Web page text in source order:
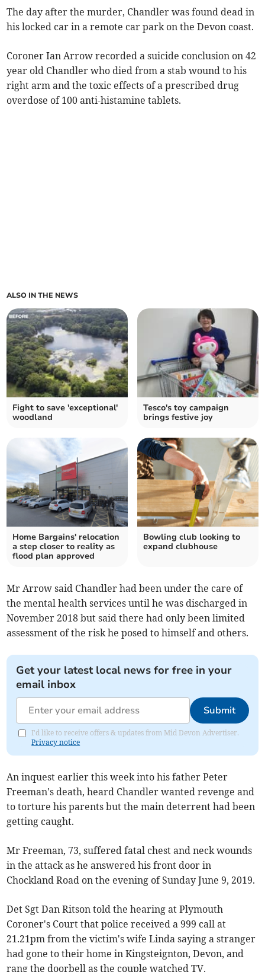
The day after the murder, Chandler was found dead in
his locked car in a remote car park on the Devon coast.
Coroner Ian Arrow recorded a suicide conclusion on 42
year old Chandler who died from a stab wound to his
right arm and the toxic effects of a prescribed drug
overdose of 100 anti-histamine tablets.
ALSO IN THE NEWS
Fight to save 'exceptional'
woodland
Tesco's toy campaign
brings festive joy
Home Bargains' relocation
a step closer to reality as
flood plan approved
Bowling club looking to
expand clubhouse
Mr Arrow said Chandler had been under the care of
the mental health services until he was discharged in
November 2018 but said there had only been limited
assessment of the risk he posed to himself and others.
Get your latest local news for free in your
email inbox
Submit
I'd like to receive offers & updates from Mid Devon Advertiser.
Privacy notice
An inquest earlier this week into his father Peter
Freeman's death, heard Chandler wanted revenge and
to torture his parents but the main deterrent had been
getting caught.
Mr Freeman, 73, suffered fatal chest and neck wounds
in the attack as he answered his front door in
Chockland Road on the evening of Sunday June 9, 2019.
Det Sgt Dan Ritson told the hearing at Plymouth
Coroner's Court that police received a 999 call at
21.21pm from the victim's wife Linda saying a stranger
had gone to their home in Kingsteignton, Devon, and
rang the doorbell as the couple watched TV.